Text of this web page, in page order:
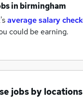
in birmingham
average salary
could be earning.
jobs by locations